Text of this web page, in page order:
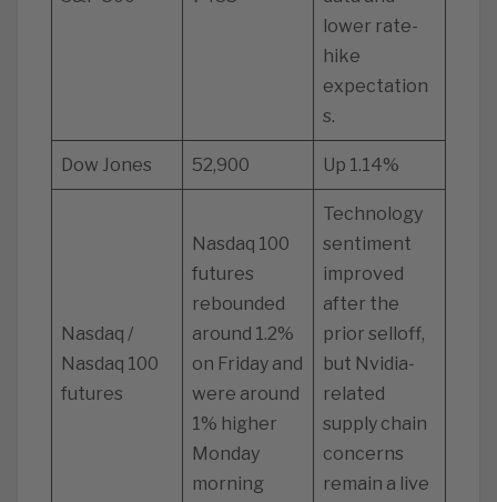
lower rate-
hike
expectation
s.
Dow Jones 52,900 Up 1.14%
Nasdaq /
Nasdaq 100
futures
Nasdaq 100
futures
rebounded
around 1.2%
on Friday and
were around
1% higher
Monday
morning
Technology
sentiment
improved
after the
prior selloff,
but Nvidia-
related
supply chain
concerns
remain a live